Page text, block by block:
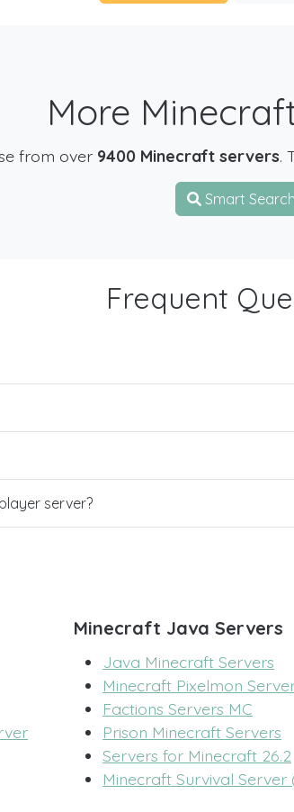
More
from over 9400 Minecraft servers.
Smart Search
Frequent
server?
Minecraft Java Servers
Java Minecraft Servers
Minecraft Pixelmon
Factions Servers MC
Prison Minecraft Servers
Servers for Minecraft 26.2
Minecraft Survival Server